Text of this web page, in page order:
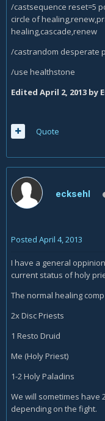
/castsequence reset=5
circle of
healing,cascade,renew
/castrandom desperate
/use healthstone
Edited April 2, 2013 by
Quote
ecksehl
Posted April 4, 2013
I have a general
current status of holy
The normal healing
2x Disc Priests
1 Resto Druid
Me (Holy Priest)
1-2 Holy Paladins
We will sometimes have
depending on the fight.